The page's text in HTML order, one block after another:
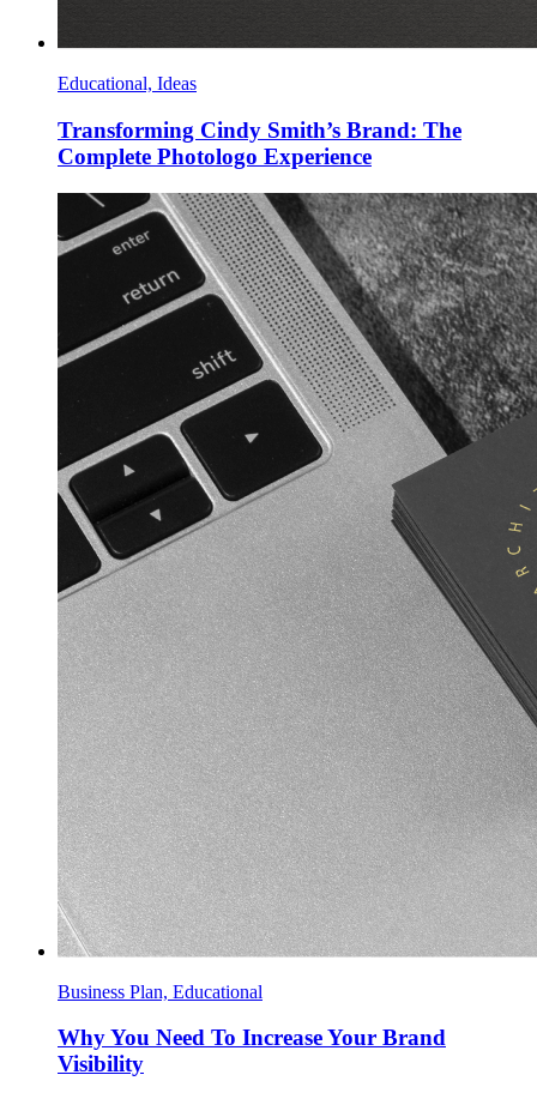
Educational, Ideas
Transforming Cindy Smith’s Brand: The
Complete Photologo Experience
Business Plan, Educational
Why You Need To Increase Your Brand
Visibility